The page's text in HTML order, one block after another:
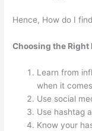
Hence, How do I
Choosing the Right
Learn from
when it
Use social
Use hashtag
Know your